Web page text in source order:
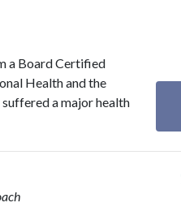
a Board Certified
Health and the
a major health